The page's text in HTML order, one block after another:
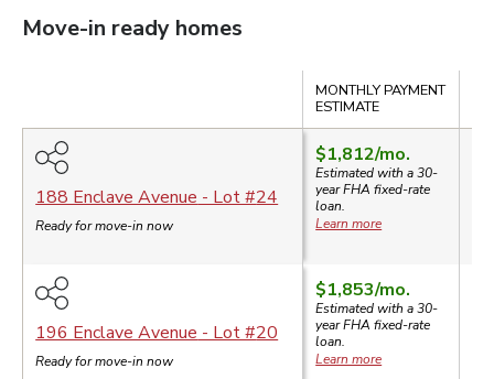
Move-in ready homes
MONTHLY PAYMENT
ESTIMATE
188 Enclave Avenue - Lot #24
Ready for move-in now
$1,812/mo.
Estimated with a 30-
yearFHA fixed-rate
loan.
Learn more
196 Enclave Avenue - Lot #20
Ready for move-in now
$1,853/mo.
Estimated with a 30-
yearFHA fixed-rate
loan.
Learn more